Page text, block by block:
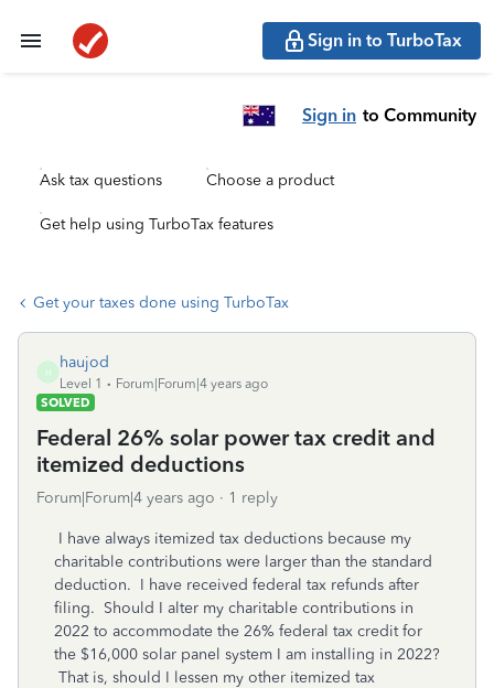
Sign in to TurboTax
Sign in to Community
Ask tax questions Choose a product
Get help using TurboTax features
Get your taxes done using TurboTax
H
haujod
Level 1
Forum|Forum|4 years ago
SOLVED
Federal 26% solar power tax credit and
itemized deductions
Forum|Forum|4 years ago 1 reply
I have always itemized tax deductions because my
charitable contributions were larger than the standard
deduction. I have received federal tax refunds after
filing. Should I alter my charitable contributions in
2022 to accommodate the 26% federal tax credit for
the $16,000 solar panel system I am installing in 2022?
That is, should I lessen my other itemized tax